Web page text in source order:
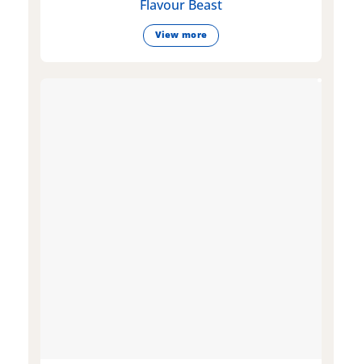
Flavour Beast
View more